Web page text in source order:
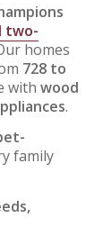
two-
homes
728 to
with wood
.
family